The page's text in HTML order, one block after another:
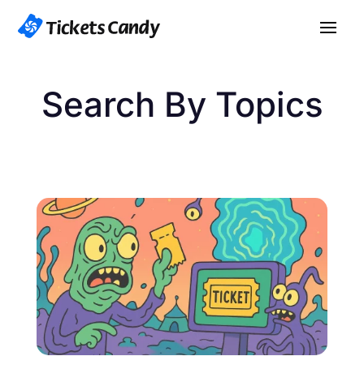
Search By Topics